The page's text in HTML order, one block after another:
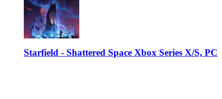
Starfield - Shattered Space Xbox Series X/S, PC